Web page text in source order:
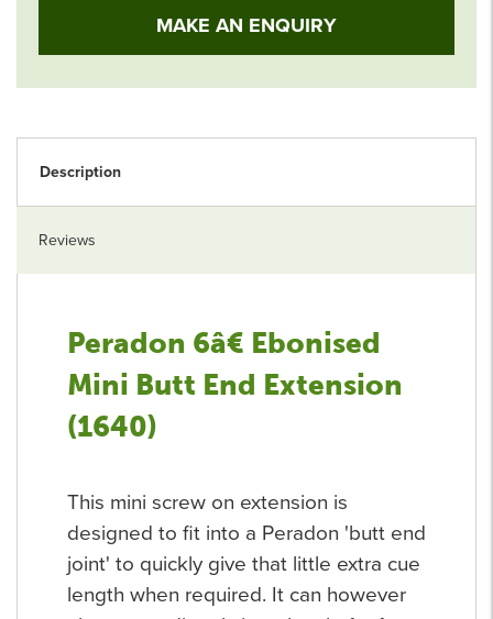
MAKE AN ENQUIRY
Description
Reviews
Peradon 6â€ Ebonised
Mini Butt End Extension
(1640)
This mini screw on extension is
designed to fit into a Peradon 'butt end
joint' to quickly give that little extra cue
length when required. It can however